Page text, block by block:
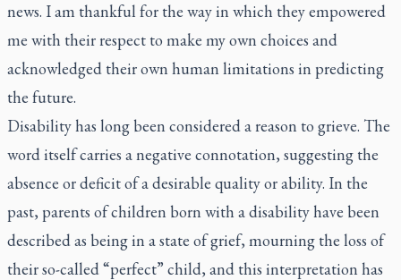
news. I am thankful for the way in which they empowered
me with their respect to make my own choices and
acknowledged their own human limitations in predicting
the future.
Disability has long been considered a reason to grieve. The
word itself carries a negative connotation, suggesting the
absence or deficit of a desirable quality or ability. In the
past, parents of children born with a disability have been
described as being in a state of grief, mourning the loss of
their so-called “perfect” child, and this interpretation has